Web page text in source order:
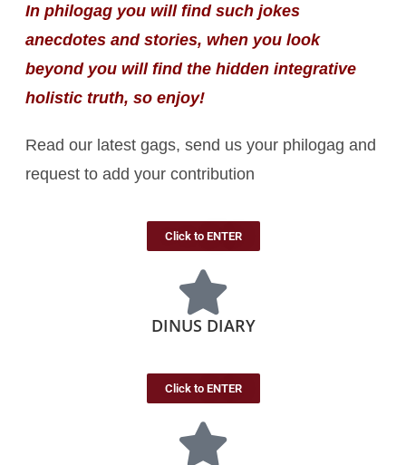
In philogag you will find such jokes
anecdotes and stories, when you look
beyond you will find the hidden integrative
holistic truth, so enjoy!
Read our latest gags, send us your philogag and
request to add your contribution
Click to ENTER
DINUS DIARY
Click to ENTER